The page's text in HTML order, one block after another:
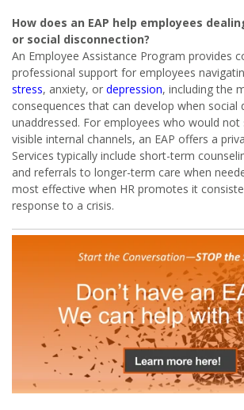
How does an EAP help employees
or social disconnection?
An Employee Assistance Program provides
professional support for employees
stress, anxiety, or depression, including the
consequences that can develop when social
unaddressed. For employees who would not
visible internal channels, an EAP offers a
Services typically include short-term
and referrals to longer-term care when
most effective when HR promotes it
response to a crisis.